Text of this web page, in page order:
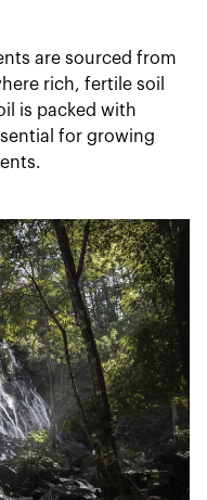
are sourced from
rich, fertile soil
is packed with
for growing